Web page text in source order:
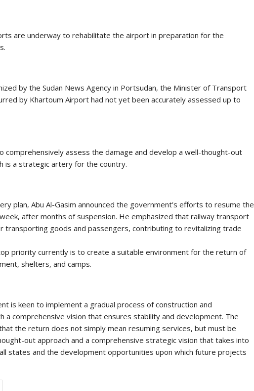
are underway to rehabilitate the airport in preparation for the
by the Sudan News Agency in Portsudan, the Minister of Transport
by Khartoum Airport had not yet been accurately assessed up to
comprehensively assess the damage and develop a well-thought-out
is a strategic artery for the country.
plan, Abu Al-Gasim announced the government’s efforts to resume the
after months of suspension. He emphasized that railway transport
goods and passengers, contributing to revitalizing trade
priority currently is to create a suitable environment for the return of
shelters, and camps.
is keen to implement a gradual process of construction and
a comprehensive vision that ensures stability and development. The
the return does not simply mean resuming services, but must be
out approach and a comprehensive strategic vision that takes into
states and the development opportunities upon which future projects